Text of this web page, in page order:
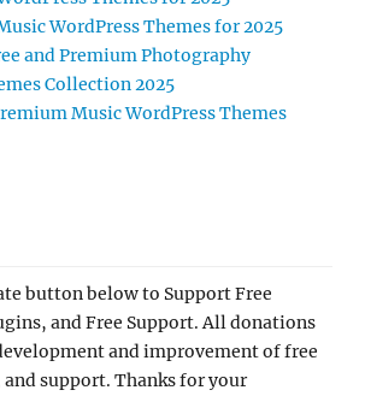
WordPress Themes for 2025
and Premium Photography
Collection 2025
Music WordPress Themes
button below to Support Free
and Free Support. All donations
and improvement of free
support. Thanks for your